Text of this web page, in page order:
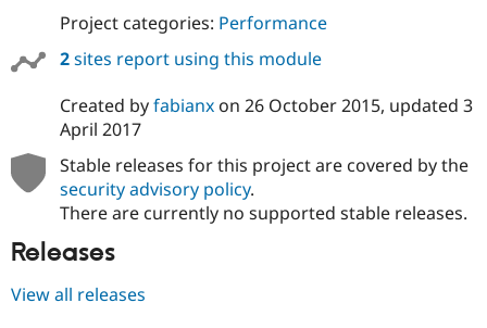
Project categories: Performance
2sites report using this module
Created byfabianxon 26 October 2015, updated 3
April 2017
Stable releases for this project are covered by the
security advisory policy.
There are currently no supported stable releases.
Releases
View all releases